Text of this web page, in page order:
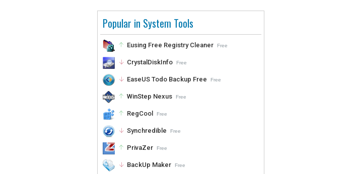
Popular in System Tools
Eusing Free Registry Cleaner Free
CrystalDiskInfo Free
EaseUS Todo Backup Free Free
WinStep Nexus Free
RegCool Free
Synchredible Free
PrivaZer Free
BackUp Maker Free